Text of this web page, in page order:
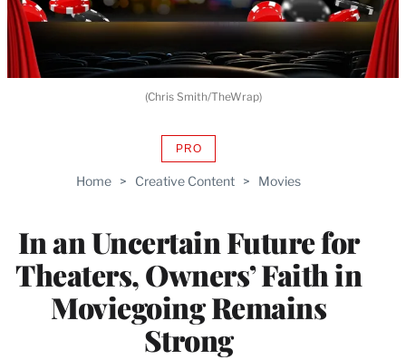
Home > Creative Content > Movies
In an Uncertain Future for
Theaters, Owners’ Faith in
Moviegoing Remains
Strong
PROAVAILABLE
WRAPPRO
(Chris Smith/TheWrap)